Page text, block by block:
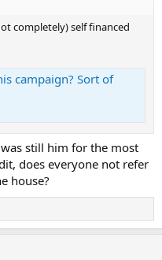
completely) self financed
campaign? Sort of
still him for the most
does everyone not refer
house?